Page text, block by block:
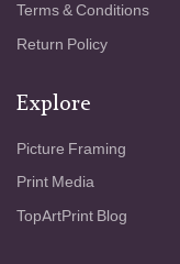
Terms & Conditions
Return Policy
Explore
Picture Framing
Print Media
TopArtPrint Blog